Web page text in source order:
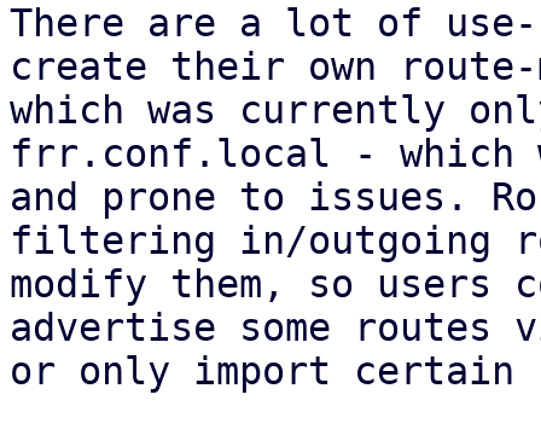
There are a lot of
create their own route-
which was currently
frr.conf.local - which
and prone to issues.
filtering in/outgoing
modify them, so
advertise some routes
or only import certain